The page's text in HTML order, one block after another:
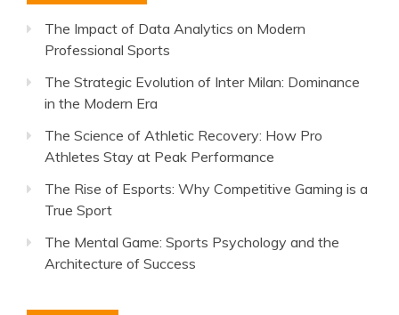
The Impact of Data Analytics on Modern
Professional Sports
The Strategic Evolution of Inter Milan: Dominance
in the Modern Era
The Science of Athletic Recovery: How Pro
Athletes Stay at Peak Performance
The Rise of Esports: Why Competitive Gaming is a
True Sport
The Mental Game: Sports Psychology and the
Architecture of Success